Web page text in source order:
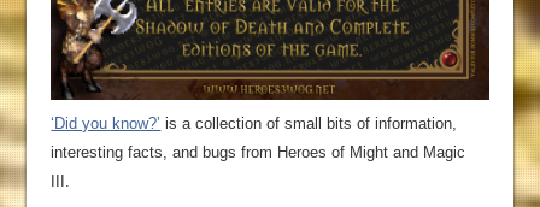
‘Did you know?’ is a collection of small bits of information,
interesting facts, and bugs from Heroes of Might and Magic
III.